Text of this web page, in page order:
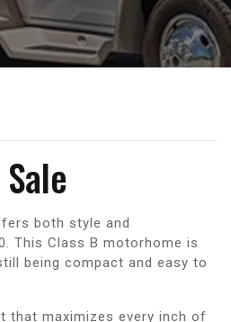
both style and
This Class B motorhome is
being compact and easy to
that maximizes every inch of